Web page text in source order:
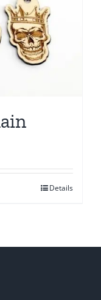
Details